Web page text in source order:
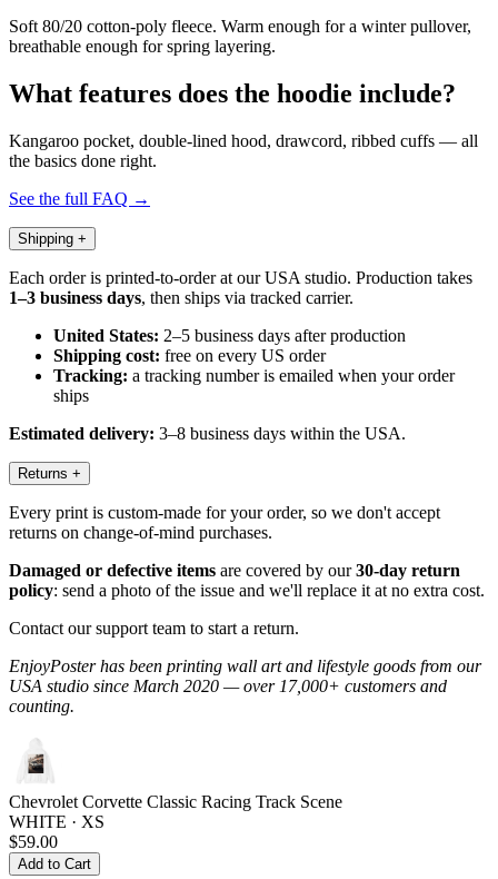
Soft 80/20 cotton-poly fleece. Warm enough for a winter pullover,
breathable enough for spring layering.
What features does the hoodie include?
Kangaroo pocket, double-lined hood, drawcord, ribbed cuffs — all
the basics done right.
See the full FAQ →
Shipping +
Each order is printed-to-order at our USA studio. Production takes
1–3 business days, then ships via tracked carrier.
United States: 2–5 business days after production
Shipping cost: free on every US order
Tracking: a tracking number is emailed when your order
ships
Estimated delivery: 3–8 business days within the USA.
Returns +
Every print is custom-made for your order, so we don't accept
returns on change-of-mind purchases.
Damaged or defective items are covered by our30-day return
policy: send a photo of the issue and we'll replace it at no extra cost.
Contact our support team to start a return.
EnjoyPoster has been printing wall art and lifestyle goods from our
USA studio since March 2020 — over 17,000+ customers and
counting.
Chevrolet Corvette Classic Racing Track Scene
WHITE · XS
$59.00
Add to Cart